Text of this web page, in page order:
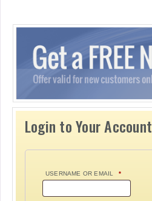
Login to Your Account
USERNAME OR EMAIL *